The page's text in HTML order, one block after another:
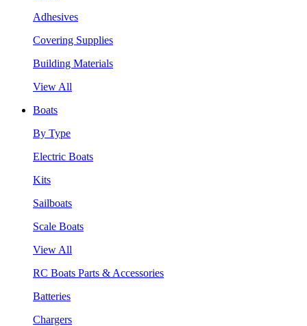
Adhesives
Covering Supplies
Building Materials
View All
Boats
By Type
Electric Boats
Kits
Sailboats
Scale Boats
View All
RC Boats Parts & Accessories
Batteries
Chargers